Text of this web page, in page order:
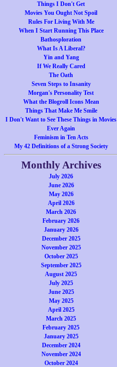
Things I Don't Get
Movies You Ought Not Spoil
Rules For Living With Me
When I Start Running This Place
Bathosploration
What Is A Liberal?
Yin and Yang
If We Really Cared
The Oath
Seven Steps to Insanity
Morgan's Personality Test
What the Blogroll Icons Mean
Things That Make Me Smile
I Don't Want to See These Things in Movies
Ever Again
Feminism in Ten Acts
My 42 Definitions of a Strong Society
Monthly Archives
July 2026
June 2026
May 2026
April 2026
March 2026
February 2026
January 2026
December 2025
November 2025
October 2025
September 2025
August 2025
July 2025
June 2025
May 2025
April 2025
March 2025
February 2025
January 2025
December 2024
November 2024
October 2024